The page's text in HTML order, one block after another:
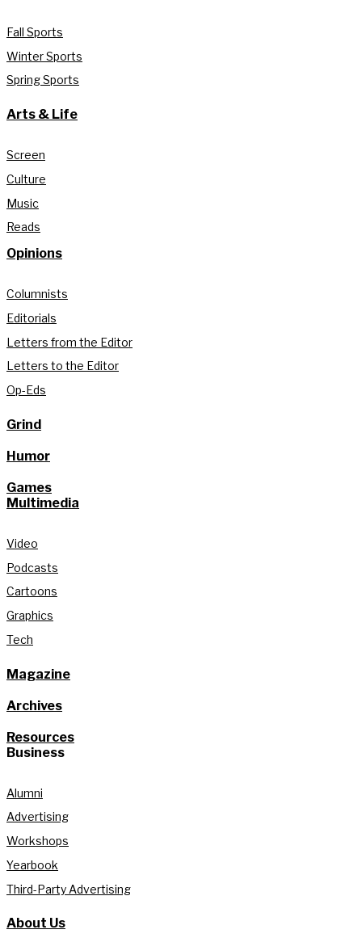
Fall Sports
Winter Sports
Spring Sports
Arts & Life
Screen
Culture
Music
Reads
Opinions
Columnists
Editorials
Letters from the Editor
Letters to the Editor
Op-Eds
Grind
Humor
Games
Multimedia
Video
Podcasts
Cartoons
Graphics
Tech
Magazine
Archives
Resources
Business
Alumni
Advertising
Workshops
Yearbook
Third-Party Advertising
About Us